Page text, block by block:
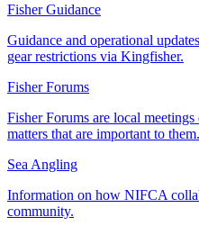
Fisher Guidance
Guidance and operational
gear restrictions via Kingfisher.
Fisher Forums
Fisher Forums are local
matters that are important to them.
Sea Angling
Information on how NIFCA
community.